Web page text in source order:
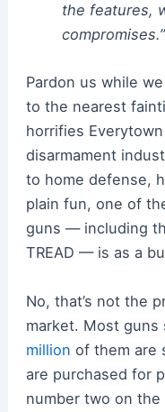
the features,
compromises.”
Pardon us while
to the nearest
horrifies
disarmament
to home defense,
plain fun, one of
guns — including
TREAD — is as a
No, that’s not the
market. Most
million of them are
are purchased for
number two on